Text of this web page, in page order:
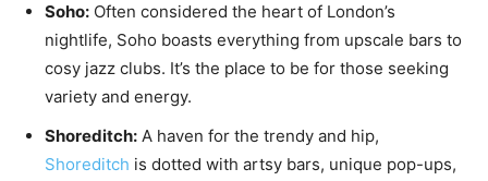
Soho: Often considered the heart of London’s
nightlife, Soho boasts everything from upscale bars to
cosy jazz clubs. It’s the place to be for those seeking
variety and energy.
Shoreditch: A haven for the trendy and hip,
Shoreditch is dotted with artsy bars, unique pop-ups,